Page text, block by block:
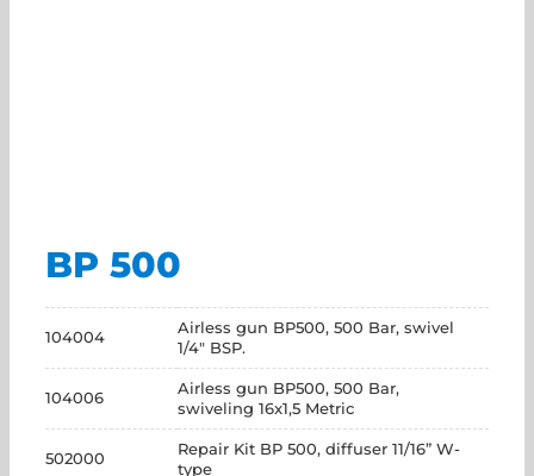
BP 500
104004
Airless gun BP500, 500 Bar, swivel
1/4" BSP.
104006
Airless gun BP500, 500 Bar,
swiveling 16x1,5 Metric
502000
Repair Kit BP 500, diffuser 11/16” W-
type